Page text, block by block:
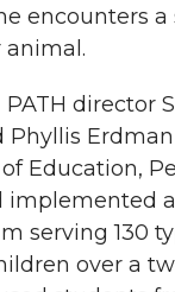
encounters a
director
Phyllis
Education,
implemented
serving 130
over a